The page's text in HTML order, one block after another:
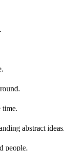
time.
abstract ideas.
people.